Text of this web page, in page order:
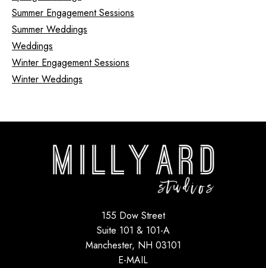
Summer Engagement Sessions
Summer Weddings
Weddings
Winter Engagement Sessions
Winter Weddings
155 Dow Street
Suite 101 & 101-A
Manchester, NH 03101
E-MAIL